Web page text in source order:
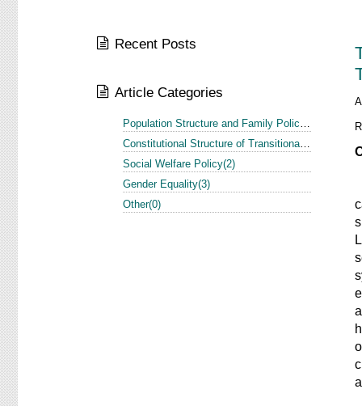
Recent Posts
Article Categories
Population Structure and Family Policy in the US and Europe(1)
Constitutional Structure of Transitional Justice in the US and Europe(3)
Social Welfare Policy(2)
Gender Equality(3)
Other(0)